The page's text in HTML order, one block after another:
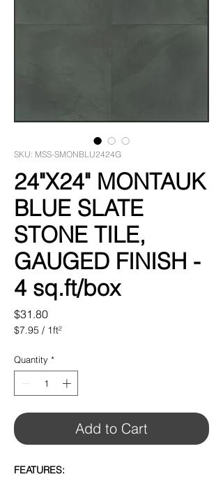
SKU: MSS-SMONBLU2424G
24"X24" MONTAUK
BLUE SLATE
STONE TILE,
GAUGED FINISH -
4 sq.ft/box
$31.80Price
$7.95 / 1ft²
per
1
Square
foot
Quantity *
Add to Cart
FEATURES: